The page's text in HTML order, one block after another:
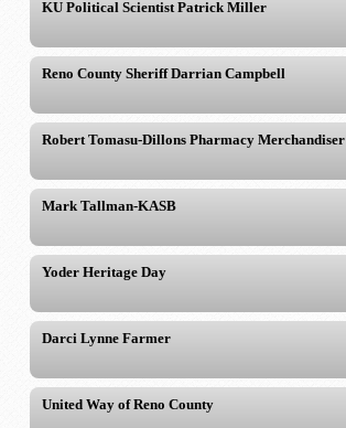
KU Political Scientist Patrick Miller
Reno County Sheriff Darrian Campbell
Robert Tomasu-Dillons Pharmacy Merchandiser
Mark Tallman-KASB
Yoder Heritage Day
Darci Lynne Farmer
United Way of Reno County